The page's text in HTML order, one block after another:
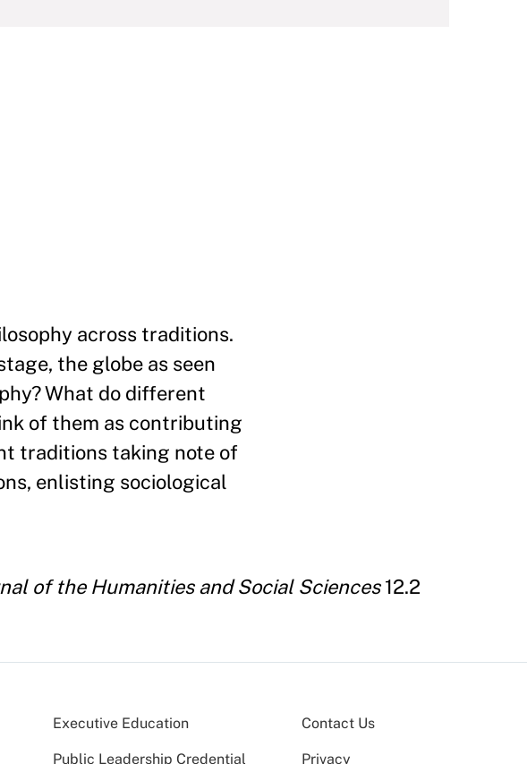
across traditions.
the globe as seen
What do different
of them as contributing
traditions taking note of
enlisting sociological
of the Humanities and Social Sciences12.2
Executive Education
Public Leadership Credential
Contact Us
Privacy